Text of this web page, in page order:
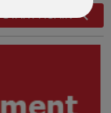
START AGAIN